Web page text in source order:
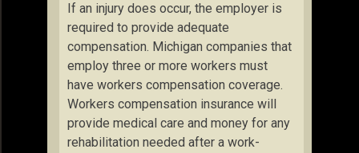
If an injury does occur, the employer is
required to provide adequate
compensation. Michigan companies that
employ three or more workers must
have workers compensation coverage.
Workers compensation insurance will
provide medical care and money for any
rehabilitation needed after a work-